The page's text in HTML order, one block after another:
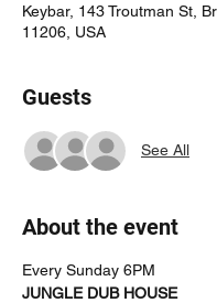
Keybar, 143 Troutman St,
11206, USA
Guests
See All
About the event
Every Sunday 6PM
JUNGLE DUB HOUSE